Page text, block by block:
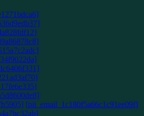
[pii_email_1c180f5a66c1c91ee09f]